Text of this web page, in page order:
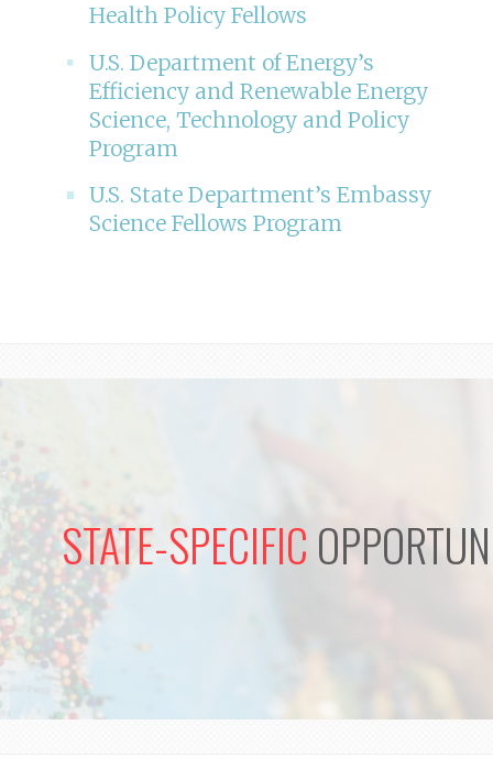
Health Policy Fellows
U.S. Department of Energy’s
Efficiency and Renewable Energy
Science, Technology and Policy
Program
U.S. State Department’s Embassy
Science Fellows Program
STATE-SPECIFIC